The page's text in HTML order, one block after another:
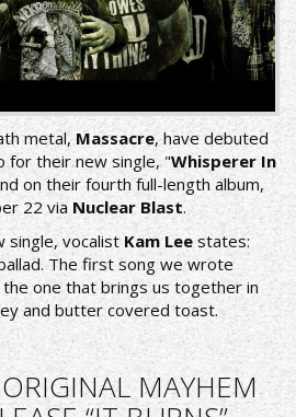
metal,Massacre, have debuted
for their new single, "Whisperer In
on their fourth full-length album,
22 via Nuclear Blast.
single, vocalist Kam Leestates:
The first song we wrote
one that brings us together in
and butter covered toast.
MAYHEM